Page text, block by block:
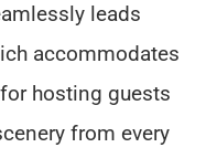
leads
accommodates
hosting guests
from every